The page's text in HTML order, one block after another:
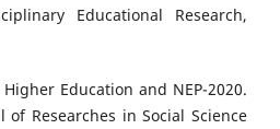
Educational Research,
Education and NEP-2020.
Researches in Social Science